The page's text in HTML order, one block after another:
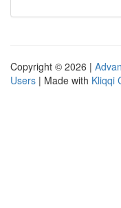
Copyright © 2026 |
Users | Made with Kliqqi